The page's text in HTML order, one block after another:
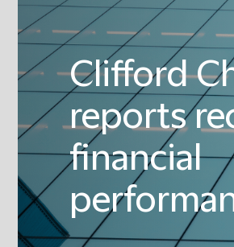
Clifford
reports
financial